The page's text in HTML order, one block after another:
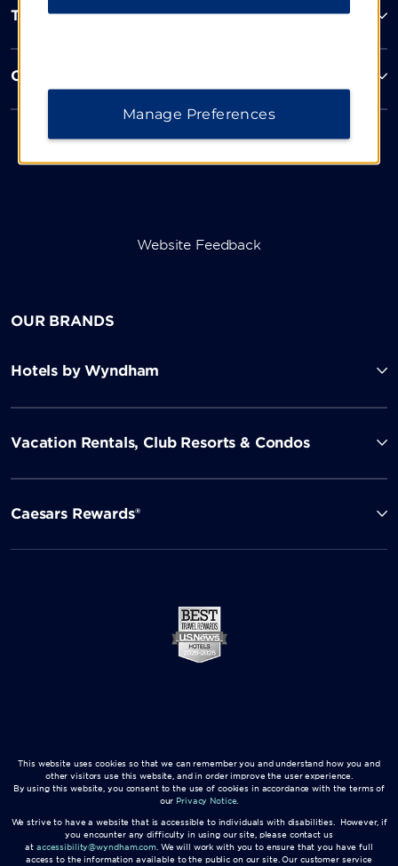
Terms & Policies
Corporate Resources
Website Feedback
OUR BRANDS
Hotels by Wyndham
Vacation Rentals, Club Resorts & Condos
Caesars Rewards®
This website uses cookies so that we can remember you and understand how you and
other visitors use this website, and in order improve the user experience.
By using this website, you consent to the use of cookies in accordance with the terms of
our Privacy Notice.
We strive to have a website that is accessible to individuals with disabilities. However, if
you encounter any difficulty in using our site, please contact us
at accessibility@wyndham.com. We will work with you to ensure that you have full
access to the information available to the public on our site. Our customer service
Manage Preferences